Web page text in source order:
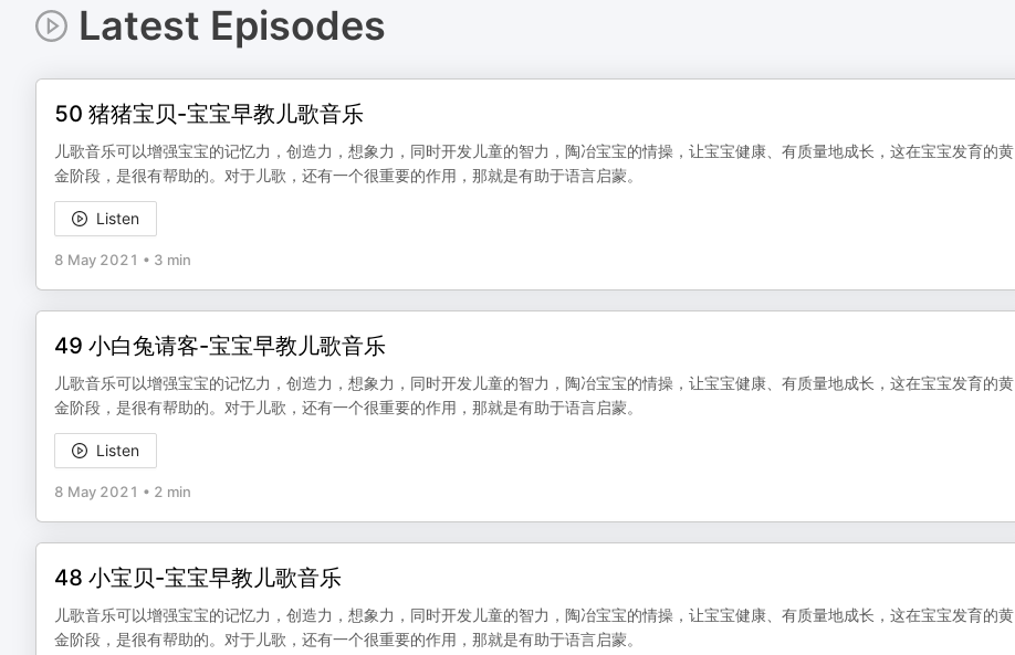
Latest Episodes
50 猪猪宝贝-宝宝早教儿歌音乐
儿歌音乐可以增强宝宝的记忆力，创造力，想象力，同时开发儿童的智力，陶冶宝宝的情操，让宝宝健康、有质量地成长，这在宝宝发育的黄
金阶段，是很有帮助的。对于儿歌，还有一个很重要的作用，那就是有助于语言启蒙。
Listen
8 May 2021 • 3 min
49 小白兔请客-宝宝早教儿歌音乐
儿歌音乐可以增强宝宝的记忆力，创造力，想象力，同时开发儿童的智力，陶冶宝宝的情操，让宝宝健康、有质量地成长，这在宝宝发育的黄
金阶段，是很有帮助的。对于儿歌，还有一个很重要的作用，那就是有助于语言启蒙。
Listen
8 May 2021 • 2 min
48 小宝贝-宝宝早教儿歌音乐
儿歌音乐可以增强宝宝的记忆力，创造力，想象力，同时开发儿童的智力，陶冶宝宝的情操，让宝宝健康、有质量地成长，这在宝宝发育的黄
金阶段，是很有帮助的。对于儿歌，还有一个很重要的作用，那就是有助于语言启蒙。